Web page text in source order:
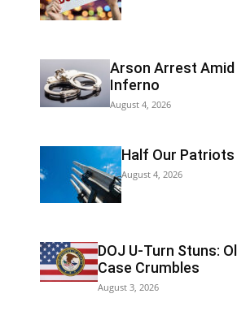
Arson Arrest Amid
Inferno
August 4, 2026
Half Our Patriots
August 4, 2026
DOJ U-Turn Stuns:
Case Crumbles
August 3, 2026